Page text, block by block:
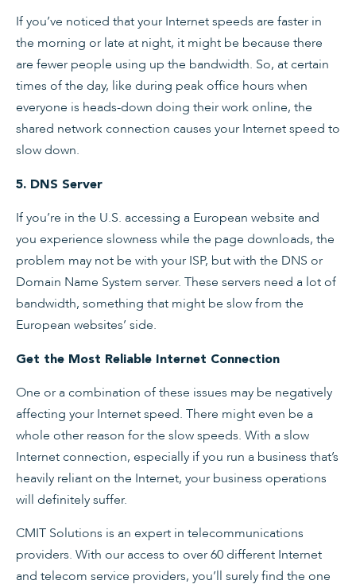
If you’ve noticed that your Internet speeds are faster in
the morning or late at night, it might be because there
are fewer people using up the bandwidth. So, at certain
times of the day, like during peak office hours when
everyone is heads-down doing their work online, the
shared network connection causes your Internet speed to
slow down.
5. DNS Server
If you’re in the U.S. accessing a European website and
you experience slowness while the page downloads, the
problem may not be with your ISP, but with the DNS or
Domain Name System server. These servers need a lot of
bandwidth, something that might be slow from the
European websites’ side.
Get the Most Reliable Internet Connection
One or a combination of these issues may be negatively
affecting your Internet speed. There might even be a
whole other reason for the slow speeds. With a slow
Internet connection, especially if you run a business that’s
heavily reliant on the Internet, your business operations
will definitely suffer.
CMIT Solutions is an expert in telecommunications
providers. With our access to over 60 different Internet
and telecom service providers, you’ll surely find the one